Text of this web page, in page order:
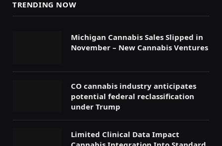
TRENDING NOW
Michigan Cannabis Sales Slipped in
November – New Cannabis Ventures
CO cannabis industry anticipates
potential federal reclassification
under Trump
Limited Clinical Data Impact